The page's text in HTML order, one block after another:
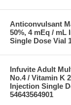
Anticonvulsant
50%, 4 mEq /
Single Dose Vial
Infuvite Adult
No.4 / Vitamin K
Injection Single
54643564901